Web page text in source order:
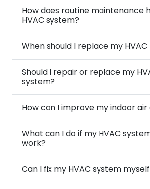
How does routine maintenance
HVAC system?
When should I replace my HVAC
Should I repair or replace my
system?
How can I improve my indoor air
What can I do if my HVAC
work?
Can I fix my HVAC system